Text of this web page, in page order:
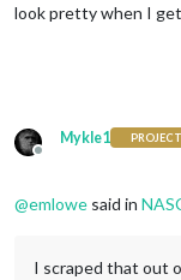
look pretty when I
Offline
Mykle1
@emlowe said in
I scraped that out